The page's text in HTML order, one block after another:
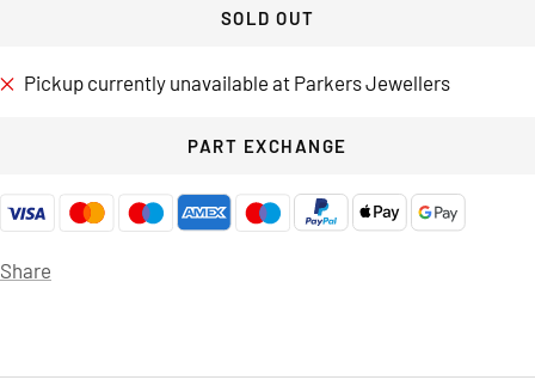
SOLD OUT
Pickup currently unavailable at Parkers Jewellers
PART EXCHANGE
Share